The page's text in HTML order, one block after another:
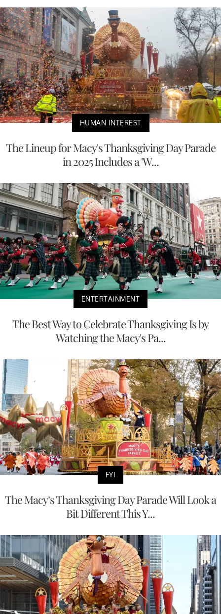
HUMAN INTEREST
The Lineup for Macy's Thanksgiving Day Parade
in 2025 Includes a 'W...
ENTERTAINMENT
The Best Way to Celebrate Thanksgiving Is by
Watching the Macy's Pa...
FYI
The Macy’s Thanksgiving Day Parade Will Look a
Bit Different This Y...